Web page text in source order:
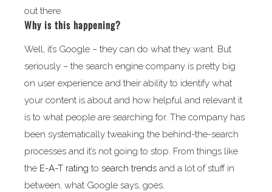
out there.
Why is this happening?
Well, it’s Google – they can do what they want. But
seriously – the search engine company is pretty big
on user experience and their ability to identify what
your content is about and how helpful and relevant it
is to what people are searching for. The company has
been systematically tweaking the behind-the-search
processes and it’s not going to stop. From things like
the E-A-T rating to search trendsand a lot of stuff in
between, what Google says, goes.